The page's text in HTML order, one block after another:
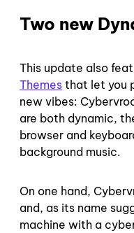
Two new
This update also
Themes that let you
new vibes:
are both dynamic,
browser and
background music.
On one hand,
and, as its name
machine with a